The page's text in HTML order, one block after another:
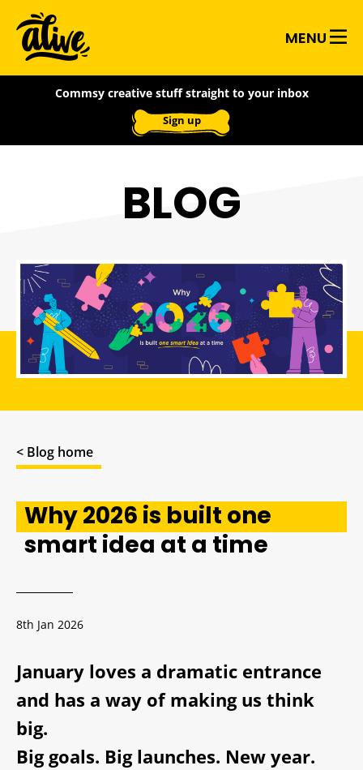
main
content
Alive
With
Ideas
MENU
Commsy creative stuff straight to your inbox
Sign up
BLOG
< Blog home
Why 2026 is built one
smart idea at a time
8th Jan 2026
January loves a dramatic entrance
and has a way of making us think
big.
Big goals. Big launches. New year.